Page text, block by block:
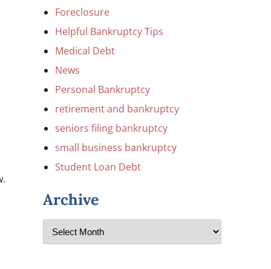
Foreclosure
Helpful Bankruptcy Tips
Medical Debt
News
Personal Bankruptcy
retirement and bankruptcy
seniors filing bankruptcy
small business bankruptcy
Student Loan Debt
Archive